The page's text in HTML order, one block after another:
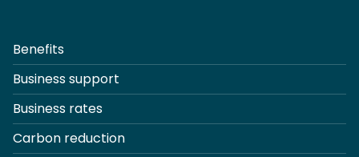
Benefits
Business support
Business rates
Carbon reduction